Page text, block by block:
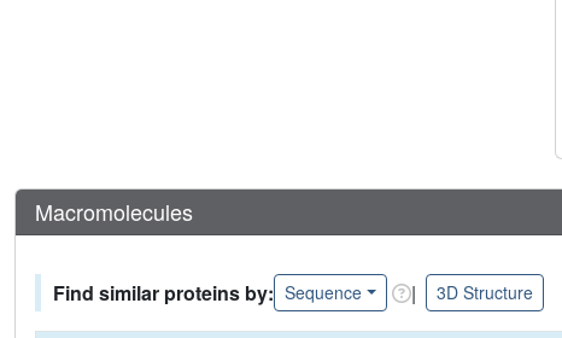
Macromolecules
Find similar proteins by: Sequence | 3D Structure